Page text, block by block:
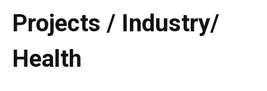
Projects / Industry/
Health